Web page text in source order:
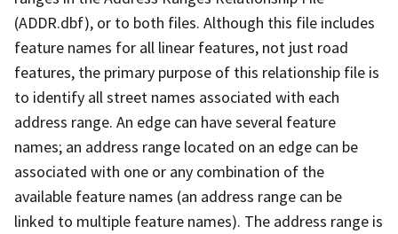
(ADDR.dbf), or to both files. Although this file includes
feature names for all linear features, not just road
features, the primary purpose of this relationship file is
to identify all street names associated with each
address range. An edge can have several feature
names; an address range located on an edge can be
associated with one or any combination of the
available feature names (an address range can be
linked to multiple feature names). The address range is